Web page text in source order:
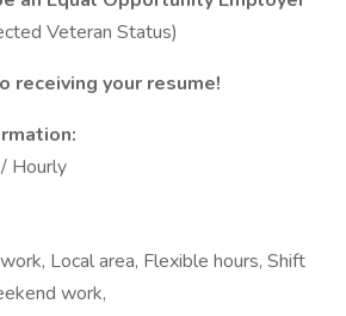
Veteran Status)
receiving your resume!
Hourly
Local area, Flexible hours, Shift
work,